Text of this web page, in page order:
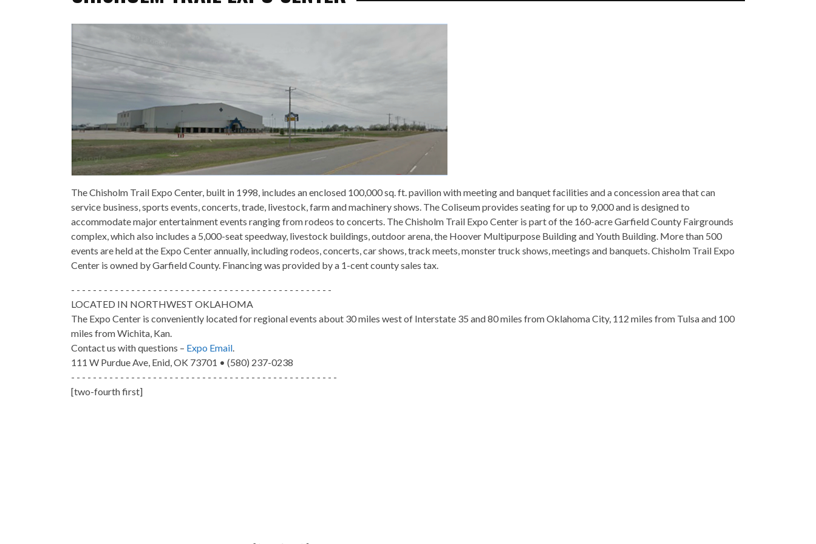
The Chisholm Trail Expo Center, built in 1998, includes an enclosed 100,000 sq. ft. pavilion with meeting and banquet facilities and a concession area that can
service business, sports events, concerts, trade, livestock, farm and machinery shows. The Coliseum provides seating for up to 9,000 and is designed to
accommodate major entertainment events ranging from rodeos to concerts. The Chisholm Trail Expo Center is part of the 160-acre Garfield County Fairgrounds
complex, which also includes a 5,000-seat speedway, livestock buildings, outdoor arena, the Hoover Multipurpose Building and Youth Building. More than 500
events are held at the Expo Center annually, including rodeos, concerts, car shows, track meets, monster truck shows, meetings and banquets. Chisholm Trail Expo
Center is owned by Garfield County. Financing was provided by a 1-cent county sales tax.
- - - - - - - - - - - - - - - - - - - - - - - - - - - - - - - - - - - - - - - - - - - - - - - -
LOCATED IN NORTHWEST OKLAHOMA
The Expo Center is conveniently located for regional events about 30 miles west of Interstate 35 and 80 miles from Oklahoma City, 112 miles from Tulsa and 100
miles from Wichita, Kan.
Contact us with questions – Expo Email.
111 W Purdue Ave, Enid, OK 73701 • (580) 237-0238
- - - - - - - - - - - - - - - - - - - - - - - - - - - - - - - - - - - - - - - - - - - - - - - - -
[two-fourth first]